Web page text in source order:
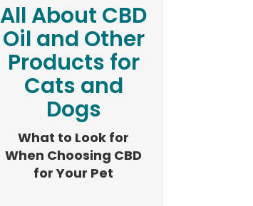
All About CBD
Oil and Other
Products for
Cats and
Dogs
What to Look for
When Choosing CBD
for Your Pet